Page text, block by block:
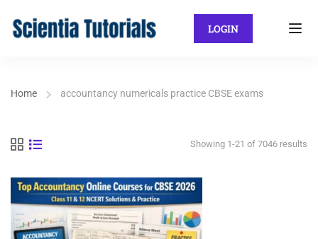
LOGIN
Home accountancy numericals practice CBSE exams
Showing 1-21 of 7046 results